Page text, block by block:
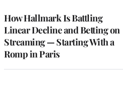
How Hallmark Is Battling
Linear Decline and Betting on
Streaming — Starting With a
Romp in Paris